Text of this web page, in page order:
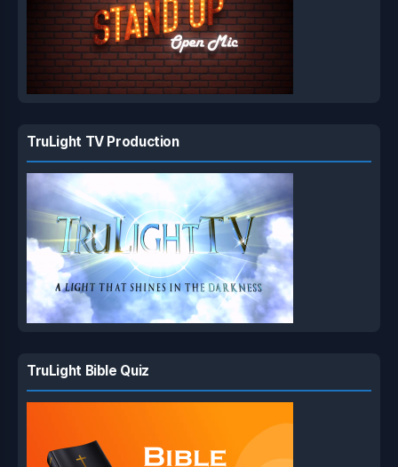
TruLight TV Production
TruLight Bible Quiz